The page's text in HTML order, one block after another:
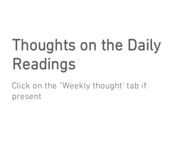
Thoughts on the Daily
Readings
Click on the "Weekly thought' tab if
present